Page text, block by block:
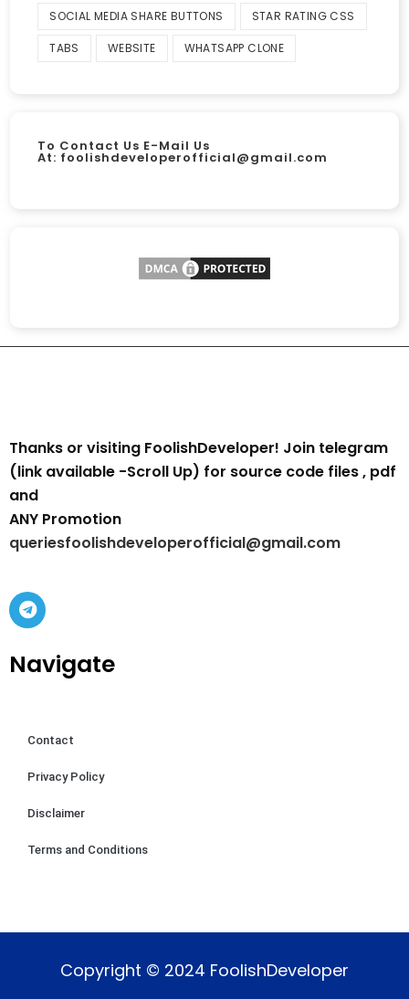
SOCIAL MEDIA SHARE BUTTONS STAR RATING CSS
TABS WEBSITE WHATSAPP CLONE
To Contact Us E-Mail Us
At: foolishdeveloperofficial@gmail.com
Thanks or visiting FoolishDeveloper! Join telegram
(link available -Scroll Up) for source code files , pdf
and
ANY Promotion
queriesfoolishdeveloperofficial@gmail.com
Navigate
Contact
Privacy Policy
Disclaimer
Terms and Conditions
Copyright © 2024 FoolishDeveloper